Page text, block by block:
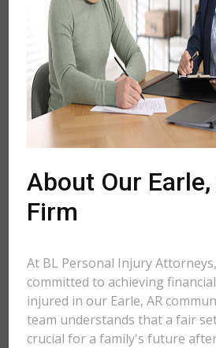
About Our Earle,
Firm
At BL Personal Injury
committed to achieving
injured in our Earle, AR
team understands that a fair
crucial for a family's future